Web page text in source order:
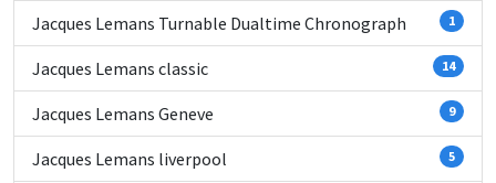
Jacques Lemans Turnable Dualtime Chronograph 1
Jacques Lemans classic 14
Jacques Lemans Geneve 9
Jacques Lemans liverpool 5